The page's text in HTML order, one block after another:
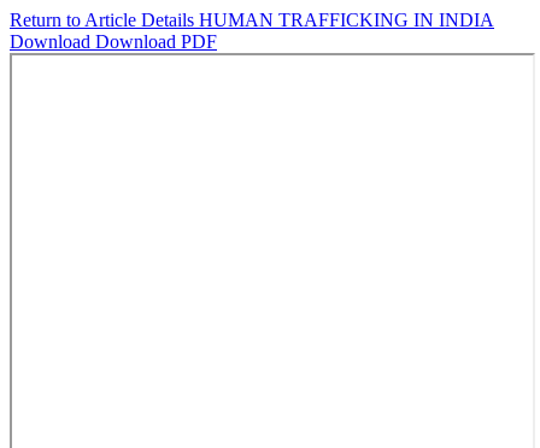
Return to Article Details HUMAN TRAFFICKING IN INDIA
Download Download PDF